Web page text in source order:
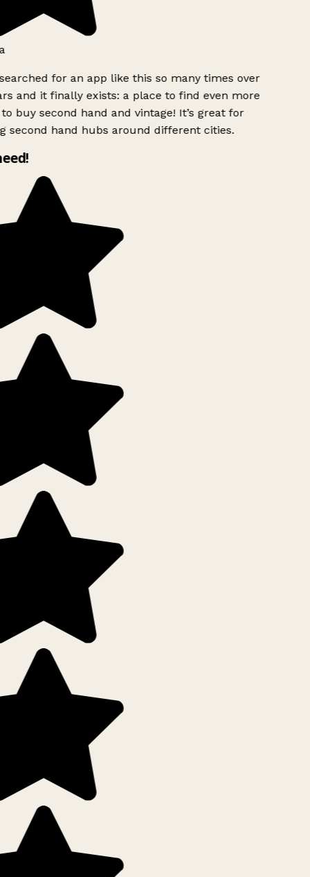
for an app like this so many times over
and it finally exists: a place to find even more
buy second hand and vintage! It’s great for
second hand hubs around different cities.